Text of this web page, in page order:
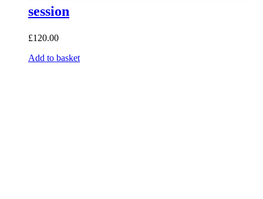
session
£120.00
Add to basket